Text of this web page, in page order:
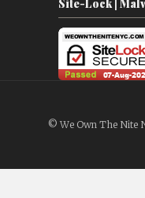
Site-Lock |
© We Own The Nite